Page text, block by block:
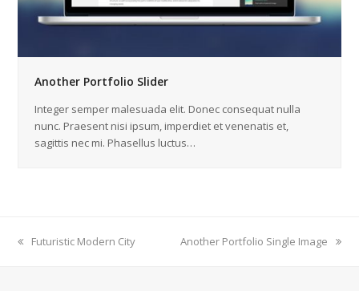
Another Portfolio Slider
Integer semper malesuada elit. Donec consequat nulla
nunc. Praesent nisi ipsum, imperdiet et venenatis et,
sagittis nec mi. Phasellus luctus…
previous
Futuristic Modern City
next
Another Portfolio Single Image